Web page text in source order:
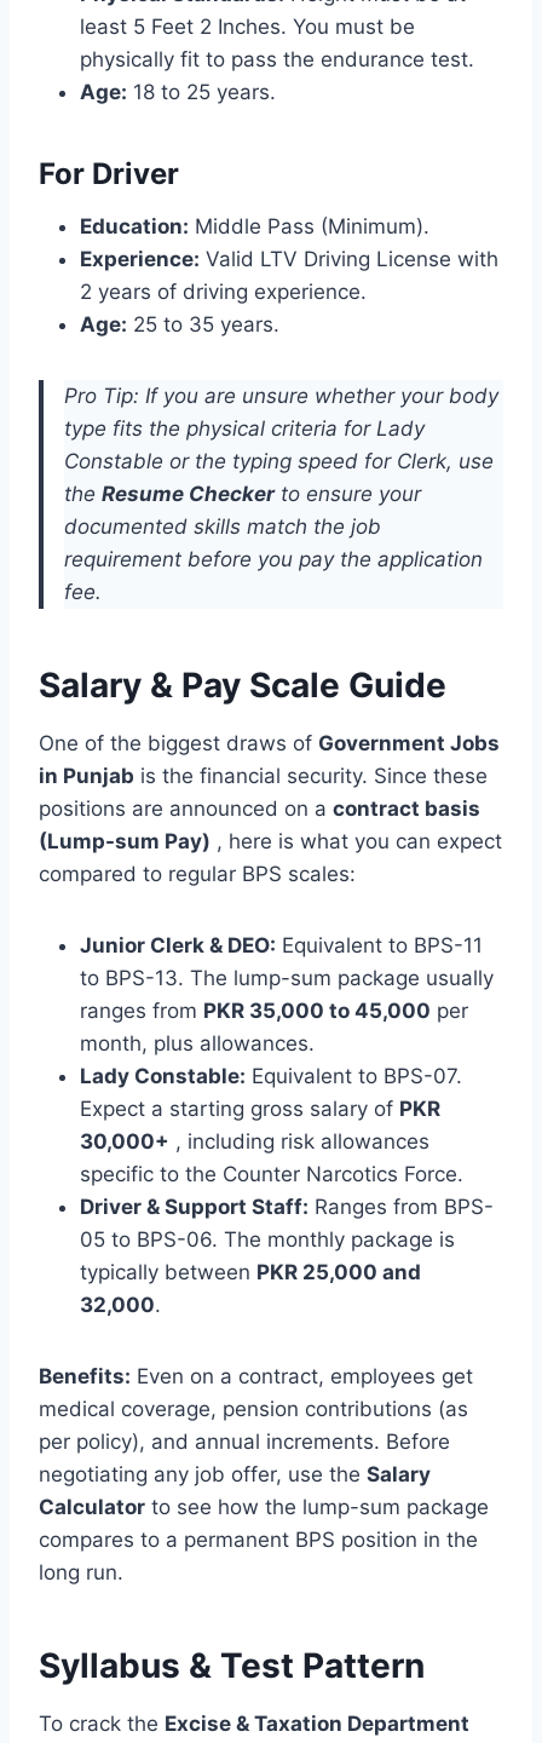
least 5 Feet 2 Inches. You must be
physically fit to pass the endurance test.
Age: 18 to 25 years.
For Driver
Education: Middle Pass (Minimum).
Experience: Valid LTV Driving License with
2 years of driving experience.
Age: 25 to 35 years.
Pro Tip: If you are unsure whether your body
type fits the physical criteria for Lady
Constable or the typing speed for Clerk, use
the Resume Checkerto ensure your
documented skills match the job
requirement before you pay the application
fee.
Salary & Pay Scale Guide
One of the biggest draws of Government Jobs
in Punjab is the financial security. Since these
positions are announced on a contract basis
(Lump-sum Pay) , here is what you can expect
compared to regular BPS scales:
Junior Clerk & DEO: Equivalent to BPS-11
to BPS-13. The lump-sum package usually
ranges from PKR 35,000 to 45,000 per
month, plus allowances.
Lady Constable: Equivalent to BPS-07.
Expect a starting gross salary of PKR
30,000+ , including risk allowances
specific to the Counter Narcotics Force.
Driver & Support Staff: Ranges from BPS-
05 to BPS-06. The monthly package is
typically between PKR 25,000 and
32,000.
Benefits: Even on a contract, employees get
medical coverage, pension contributions (as
per policy), and annual increments. Before
negotiating any job offer, use the Salary
Calculator to see how the lump-sum package
compares to a permanent BPS position in the
long run.
Syllabus & Test Pattern
To crack the Excise & Taxation Department